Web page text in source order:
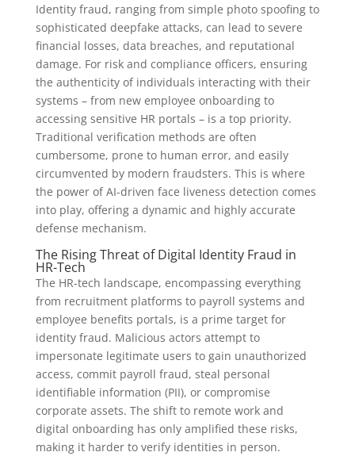
Identity fraud, ranging from simple photo spoofing to
sophisticated deepfake attacks, can lead to severe
financial losses, data breaches, and reputational
damage. For risk and compliance officers, ensuring
the authenticity of individuals interacting with their
systems – from new employee onboarding to
accessing sensitive HR portals – is a top priority.
Traditional verification methods are often
cumbersome, prone to human error, and easily
circumvented by modern fraudsters. This is where
the power of AI-driven face liveness detection comes
into play, offering a dynamic and highly accurate
defense mechanism.
The Rising Threat of Digital Identity Fraud in
HR-Tech
The HR-tech landscape, encompassing everything
from recruitment platforms to payroll systems and
employee benefits portals, is a prime target for
identity fraud. Malicious actors attempt to
impersonate legitimate users to gain unauthorized
access, commit payroll fraud, steal personal
identifiable information (PII), or compromise
corporate assets. The shift to remote work and
digital onboarding has only amplified these risks,
making it harder to verify identities in person.